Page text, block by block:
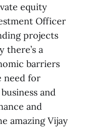
equity
Officer
projects
a
barriers
need for
and
and
amazing Vijay